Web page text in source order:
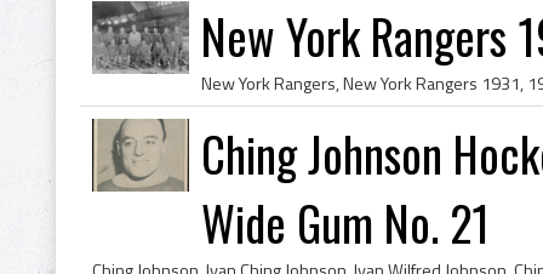
New York Rangers
Ching Johnson
Wide Gum No. 21